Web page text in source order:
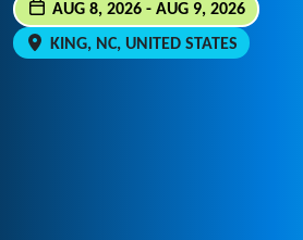
AUG 8, 2026 - AUG 9, 2026
KING, NC, UNITED STATES